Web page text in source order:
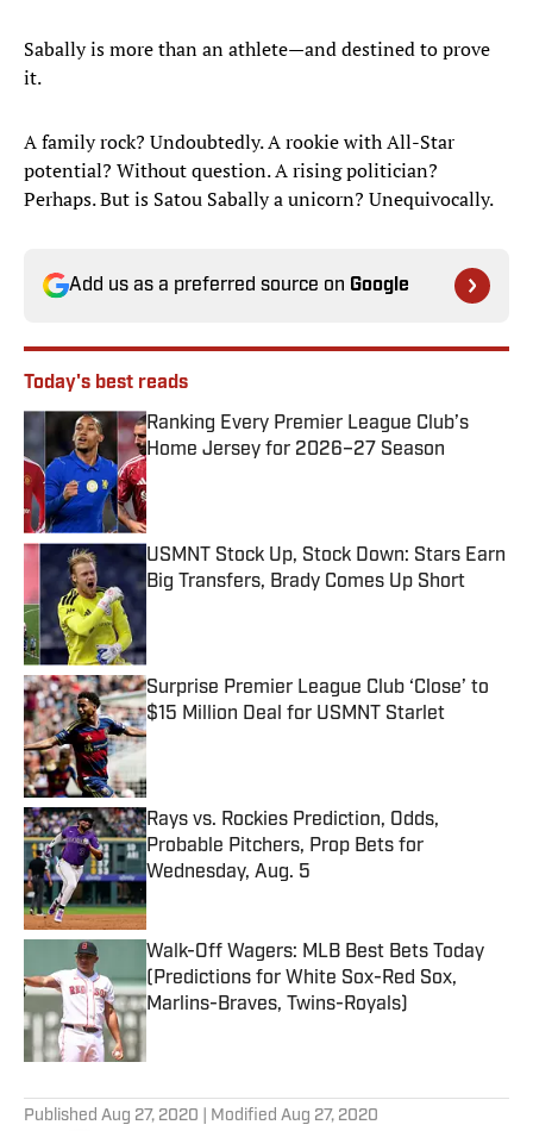
Sabally is more than an athlete—and destined to prove
it.
A family rock? Undoubtedly. A rookie with All-Star
potential? Without question. A rising politician?
Perhaps. But is Satou Sabally a unicorn? Unequivocally.
Add us as a preferred source on Google
Today's best reads
Ranking Every Premier League Club’s
Home Jersey for 2026–27 Season
Published by on Invalid Date
USMNT Stock Up, Stock Down: Stars Earn
Big Transfers, Brady Comes Up Short
Surprise Premier League Club ‘Close’ to
$15 Million Deal for USMNT Starlet
Published by on Invalid Date
Rays vs. Rockies Prediction, Odds,
Probable Pitchers, Prop Bets for
Wednesday, Aug. 5
Walk-Off Wagers: MLB Best Bets Today
(Predictions for White Sox-Red Sox,
Marlins-Braves, Twins-Royals)
Published by on Invalid Date
Published Aug 27, 2020 | Modified Aug 27, 2020